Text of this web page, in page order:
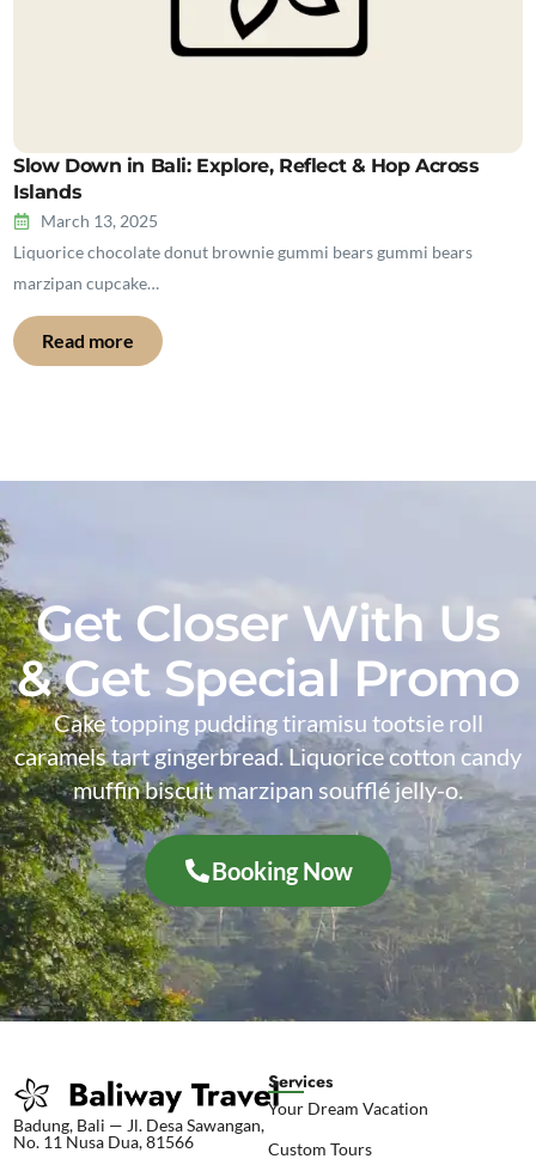
Slow Down in Bali: Explore, Reflect & Hop Across
Islands
March 13, 2025
Liquorice chocolate donut brownie gummi bears gummi bears
marzipan cupcake…
Read more
Get Closer With Us
& Get Special Promo
Cake topping pudding tiramisu tootsie roll
caramels tart gingerbread. Liquorice cotton candy
muffin biscuit marzipan soufflé jelly-o.
Booking Now
Badung, Bali — Jl. Desa Sawangan,
No. 11 Nusa Dua, 81566
Services
Your Dream Vacation
Custom Tours